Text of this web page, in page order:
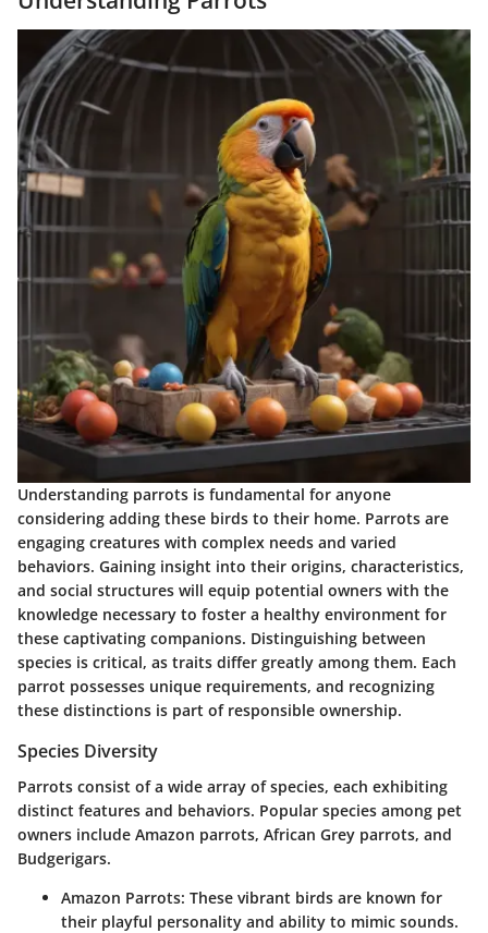
Understanding parrots is fundamental for anyone
considering adding these birds to their home. Parrots are
engaging creatures with complex needs and varied
behaviors. Gaining insight into their origins, characteristics,
and social structures will equip potential owners with the
knowledge necessary to foster a healthy environment for
these captivating companions. Distinguishing between
species is critical, as traits differ greatly among them. Each
parrot possesses unique requirements, and recognizing
these distinctions is part of responsible ownership.
Species Diversity
Parrots consist of a wide array of species, each exhibiting
distinct features and behaviors. Popular species among pet
owners include Amazon parrots, African Grey parrots, and
Budgerigars.
Amazon Parrots: These vibrant birds are known for
their playful personality and ability to mimic sounds.